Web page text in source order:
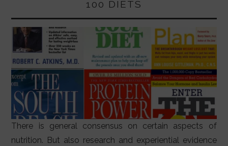
100 DIETS
There is general consensus on certain aspects of
nutrition. But also research and experiential evidence